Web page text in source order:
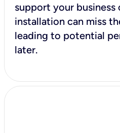
support your business
installation can miss
leading to potential
later.